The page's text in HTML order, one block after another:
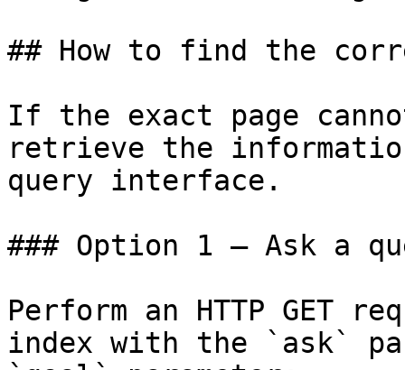
## How to find the
If the exact page
retrieve the
query interface.
### Option 1 — Ask a
Perform an HTTP GET
index with the `ask`